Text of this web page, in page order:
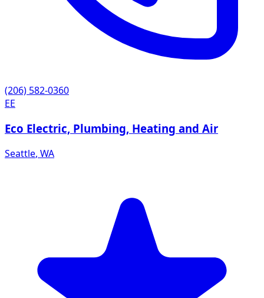
(206) 582-0360
EE
Eco Electric, Plumbing, Heating and Air
Seattle, WA